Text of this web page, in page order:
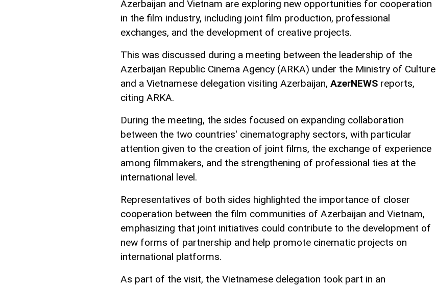
Azerbaijan and Vietnam are exploring new opportunities for cooperation
in the film industry, including joint film production, professional
exchanges, and the development of creative projects.
This was discussed during a meeting between the leadership of the
Azerbaijan Republic Cinema Agency (ARKA) under the Ministry of Culture
and a Vietnamese delegation visiting Azerbaijan, AzerNEWS reports,
citing ARKA.
During the meeting, the sides focused on expanding collaboration
between the two countries' cinematography sectors, with particular
attention given to the creation of joint films, the exchange of experience
among filmmakers, and the strengthening of professional ties at the
international level.
Representatives of both sides highlighted the importance of closer
cooperation between the film communities of Azerbaijan and Vietnam,
emphasizing that joint initiatives could contribute to the development of
new forms of partnership and help promote cinematic projects on
international platforms.
As part of the visit, the Vietnamese delegation took part in an